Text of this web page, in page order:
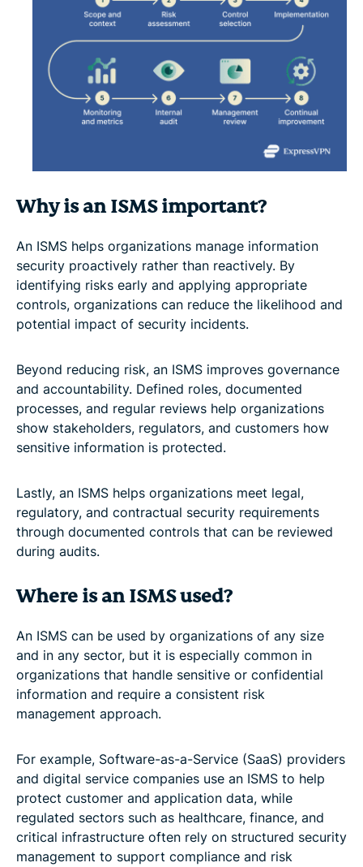
Why is an ISMS important?
An ISMS helps organizations manage information
security proactively rather than reactively. By
identifying risks early and applying appropriate
controls, organizations can reduce the likelihood and
potential impact of security incidents.
Beyond reducing risk, an ISMS improves governance
and accountability. Defined roles, documented
processes, and regular reviews help organizations
show stakeholders, regulators, and customers how
sensitive information is protected.
Lastly, an ISMS helps organizations meet legal,
regulatory, and contractual security requirements
through documented controls that can be reviewed
during audits.
Where is an ISMS used?
An ISMS can be used by organizations of any size
and in any sector, but it is especially common in
organizations that handle sensitive or confidential
information and require a consistent risk
management approach.
For example, Software-as-a-Service (SaaS) providers
and digital service companies use an ISMS to help
protect customer and application data, while
regulated sectors such as healthcare, finance, and
critical infrastructure often rely on structured security
management to support compliance and risk